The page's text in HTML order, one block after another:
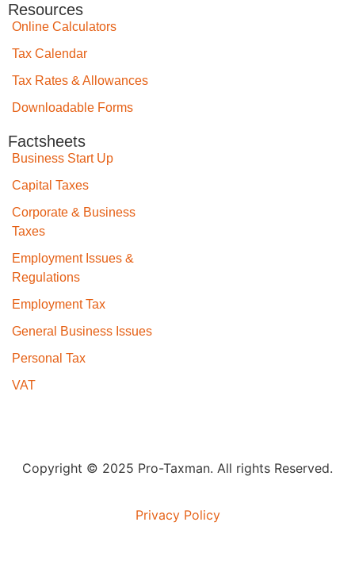
Resources
Online Calculators
Tax Calendar
Tax Rates & Allowances
Downloadable Forms
Factsheets
Business Start Up
Capital Taxes
Corporate & Business
Taxes
Employment Issues &
Regulations
Employment Tax
General Business Issues
Personal Tax
VAT
Copyright © 2025 Pro-Taxman. All rights Reserved.
Privacy Policy